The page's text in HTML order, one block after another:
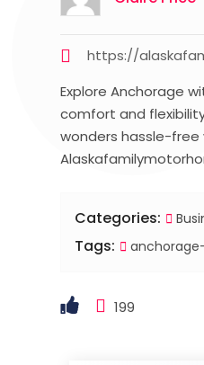
https://
Explore Anchorage
comfort and
wonders hassle-free
Categories:
Tags:
199